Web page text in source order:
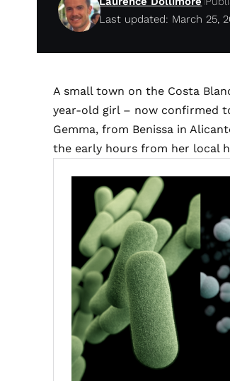
Last updated: March 25,
A small town on the Costa
year-old girl – now confirmed
Gemma, from Benissa in
the early hours from her local